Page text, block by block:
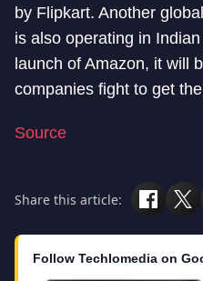
by Flipkart. Another
is also operating in
launch of Amazon, it will
companies fight to get
Source
Share this article:
Follow Techlomedia on